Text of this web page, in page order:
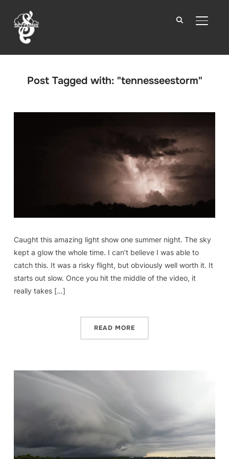
Post Tagged with: "tennesseestorm"
Caught this amazing light show one summer night. The sky
kept a glow the whole time. I can’t believe I was able to
catch this. It was a risky flight, but obviously well worth it. It
starts out slow. Once you hit the middle of the video, it
really takes […]
READ MORE